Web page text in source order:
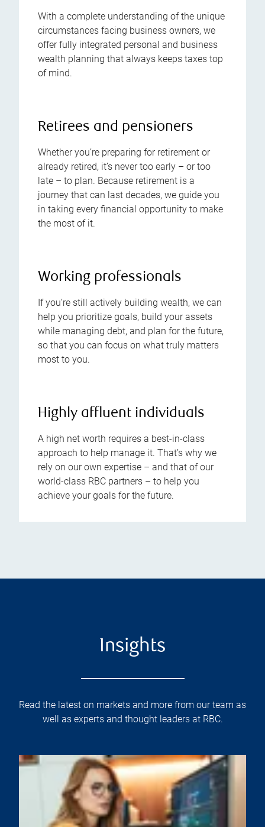
With a complete understanding of the unique
circumstances facing business owners, we
offer fully integrated personal and business
wealth planning that always keeps taxes top
of mind.
Retirees and pensioners
Whether you’re preparing for retirement or
already retired, it’s never too early – or too
late – to plan. Because retirement is a
journey that can last decades, we guide you
in taking every financial opportunity to make
the most of it.
Working professionals
If you’re still actively building wealth, we can
help you prioritize goals, build your assets
while managing debt, and plan for the future,
so that you can focus on what truly matters
most to you.
Highly affluent individuals
A high net worth requires a best-in-class
approach to help manage it. That’s why we
rely on our own expertise – and that of our
world-class RBC partners – to help you
achieve your goals for the future.
Insights
Read the latest on markets and more from our team as
well as experts and thought leaders at RBC.